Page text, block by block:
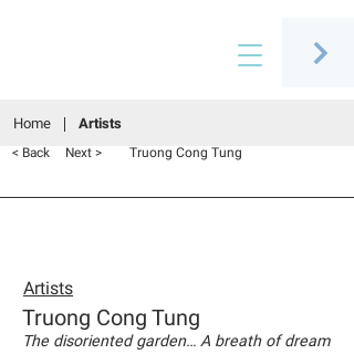
Home Artists
< Back Next > Truong Cong Tung
Artists
Truong Cong Tung
The disoriented garden… A breath of dream